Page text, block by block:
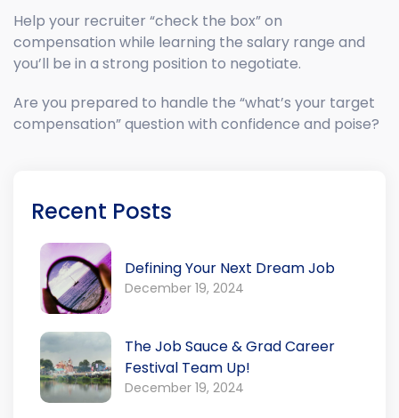
Help your recruiter “check the box” on
compensation while learning the salary range and
you’ll be in a strong position to negotiate.
Are you prepared to handle the “what’s your target
compensation” question with confidence and poise?
Recent Posts
Defining Your Next Dream Job
December 19, 2024
The Job Sauce & Grad Career
Festival Team Up!
December 19, 2024